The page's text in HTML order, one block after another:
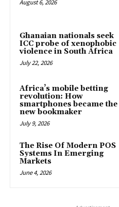
August 6, 2026
Ghanaian nationals seek
ICC probe of xenophobic
violence in South Africa
July 22, 2026
Africa’s mobile betting
revolution: How
smartphones became the
new bookmaker
July 9, 2026
The Rise Of Modern POS
Systems In Emerging
Markets
June 4, 2026